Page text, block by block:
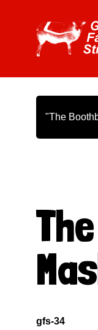
"The
gfs-34